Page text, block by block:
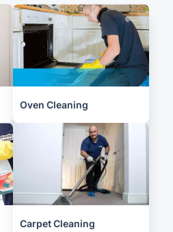
Oven Cleaning
Carpet Cleaning